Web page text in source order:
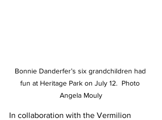
Bonnie Danderfer’s six grandchildren had
fun at Heritage Park on July 12.  Photo
Angela Mouly
In collaboration with the Vermilion